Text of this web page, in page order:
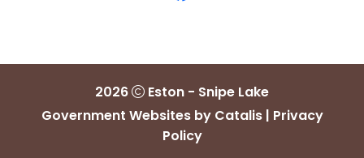
2026
Eston - Snipe Lake
Government Websites by Catalis| Privacy
Policy